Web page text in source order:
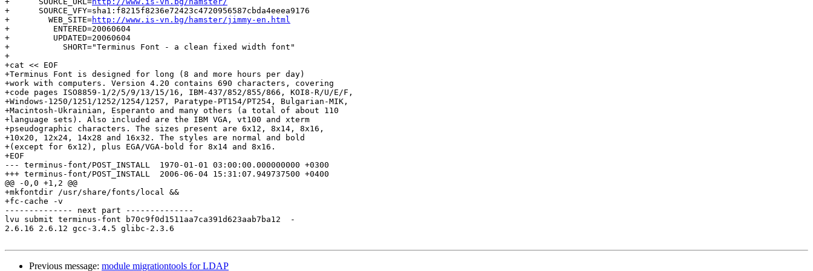
+      SOURCE_VFY=sha1:f8215f8236e72423c4720956587cbda4eeea9176
+        WEB_SITE=http://www.is-vn.bg/hamster/jimmy-en.html
+         ENTERED=20060604
+         UPDATED=20060604
+           SHORT="Terminus Font - a clean fixed width font"
+
+cat << EOF
+Terminus Font is designed for long (8 and more hours per day)
+work with computers. Version 4.20 contains 690 characters, covering
+code pages ISO8859-1/2/5/9/13/15/16, IBM-437/852/855/866, KOI8-R/U/E/F,
+Windows-1250/1251/1252/1254/1257, Paratype-PT154/PT254, Bulgarian-MIK,
+Macintosh-Ukrainian, Esperanto and many others (a total of about 110
+language sets). Also included are the IBM VGA, vt100 and xterm
+pseudographic characters. The sizes present are 6x12, 8x14, 8x16,
+10x20, 12x24, 14x28 and 16x32. The styles are normal and bold
+(except for 6x12), plus EGA/VGA-bold for 8x14 and 8x16.
+EOF
--- terminus-font/POST_INSTALL	1970-01-01 03:00:00.000000000 +0300
+++ terminus-font/POST_INSTALL	2006-06-04 15:31:07.949737500 +0400
@@ -0,0 +1,2 @@
+mkfontdir /usr/share/fonts/local &&
+fc-cache -v
-------------- next part --------------
lvu submit terminus-font b70c9f0d1511aa7ca391d623aab7ba12  -
2.6.16 2.6.12 gcc-3.4.5 glibc-2.3.6
Previous message: module migrationtools for LDAP